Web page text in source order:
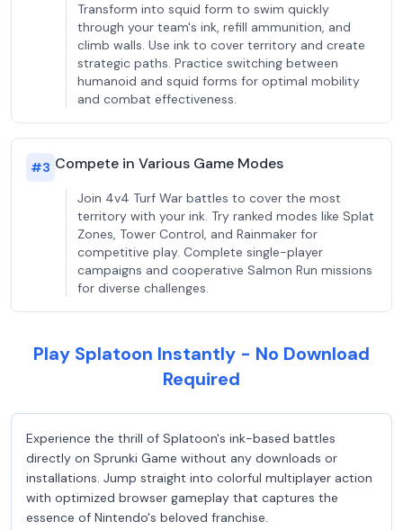
Transform into squid form to swim quickly
through your team's ink, refill ammunition, and
climb walls. Use ink to cover territory and create
strategic paths. Practice switching between
humanoid and squid forms for optimal mobility
and combat effectiveness.
#3 Compete in Various Game Modes
Join 4v4 Turf War battles to cover the most
territory with your ink. Try ranked modes like Splat
Zones, Tower Control, and Rainmaker for
competitive play. Complete single-player
campaigns and cooperative Salmon Run missions
for diverse challenges.
Play Splatoon Instantly - No Download
Required
Experience the thrill of Splatoon's ink-based battles
directly on Sprunki Game without any downloads or
installations. Jump straight into colorful multiplayer action
with optimized browser gameplay that captures the
essence of Nintendo's beloved franchise.